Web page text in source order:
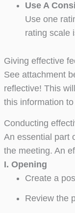
Use A
Use one
rating scale
Giving effective
See attachment
reflective! This
this information
Conducting
An essential part
the meeting. An
I. Opening
Create a
Review the